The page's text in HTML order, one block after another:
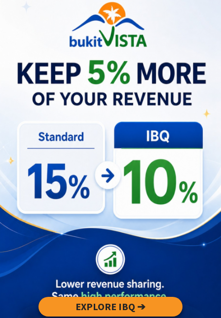
About
Hospitality innovator with Balinese local expertise and
hospitality since 2006 and have started my own villa
rental agency in South Bali. We manage over 130
properties including hotels, resorts and villas. I
continuously keep up to date on the newest social
media and marketing trends to improve ROI and
rental returns for our property owners.
Contact Us :
EXPLORE IBQ ➔